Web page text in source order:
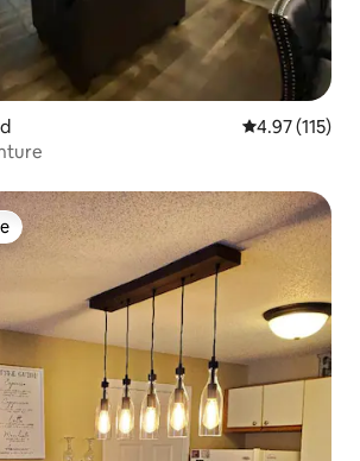
4.97 out of 5
4.97 (115)